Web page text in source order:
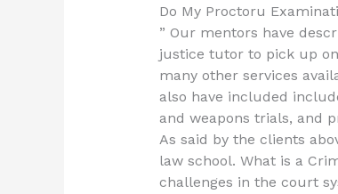
Do My Proctoru
” Our mentors have
justice tutor to pick up
many other services
also have included
and weapons trials, and
As said by the clients
law school. What is a
challenges in the court